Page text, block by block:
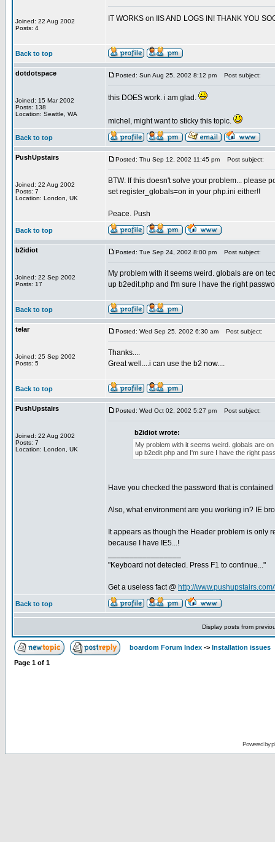
Joined: 22 Aug 2002
Posts: 4
IT WORKS on IIS AND LOGS IN! THANK YOU
Back to top
dotdotspace
Joined: 15 Mar 2002
Posts: 138
Location: Seattle, WA
Posted: Sun Aug 25, 2002 8:12 pm Post subject:
this DOES work. i am glad.
michel, might want to sticky this topic.
Back to top
PushUpstairs
Joined: 22 Aug 2002
Posts: 7
Location: London, UK
Posted: Thu Sep 12, 2002 11:45 pm Post subject:
BTW: If this doesn't solve your problem... please
set register_globals=on in your php.ini either!!
Peace. Push
Back to top
b2idiot
Joined: 22 Sep 2002
Posts: 17
Posted: Tue Sep 24, 2002 8:00 pm Post subject:
My problem with it seems weird. globals are on
up b2edit.php and I'm sure I have the right
Back to top
telar
Joined: 25 Sep 2002
Posts: 5
Posted: Wed Sep 25, 2002 6:30 am Post subject:
Thanks....
Great well....i can use the b2 now....
Back to top
PushUpstairs
Joined: 22 Aug 2002
Posts: 7
Location: London, UK
Posted: Wed Oct 02, 2002 5:27 pm Post subject:
b2idiot wrote:
My problem with it seems weird. globals are
up b2edit.php and I'm sure I have the right
Have you checked the password that is
Also, what environment are you working in? IE
It appears as though the Header problem is only
because I have IE5...!
"Keyboard not detected. Press F1 to continue..."
Get a useless fact @ http://
Back to top
Display posts from
boardom Forum Index -> Installation issues
Page 1 of 1
Powered by